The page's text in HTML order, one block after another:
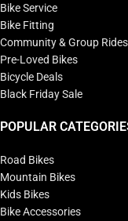
Bike Service
Bike Fitting
Community & Group Rides
Pre-Loved Bikes
Bicycle Deals
Black Friday Sale
POPULAR
Road Bikes
Mountain Bikes
Kids Bikes
Bike Accessories